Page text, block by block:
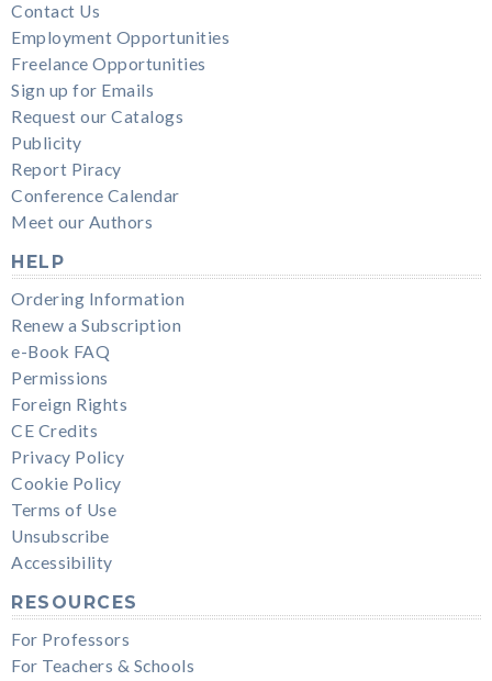
Contact Us
Employment Opportunities
Freelance Opportunities
Sign up for Emails
Request our Catalogs
Publicity
Report Piracy
Conference Calendar
Meet our Authors
HELP
Ordering Information
Renew a Subscription
e-Book FAQ
Permissions
Foreign Rights
CE Credits
Privacy Policy
Cookie Policy
Terms of Use
Unsubscribe
Accessibility
RESOURCES
For Professors
For Teachers & Schools